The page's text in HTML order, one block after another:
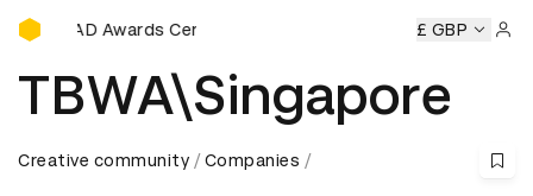
D&AD Awards Ceremony
D&AD Awards Ceremony D&AD Awards Ceremony
£ GBP
TBWA\Singapore
Creative community Companies